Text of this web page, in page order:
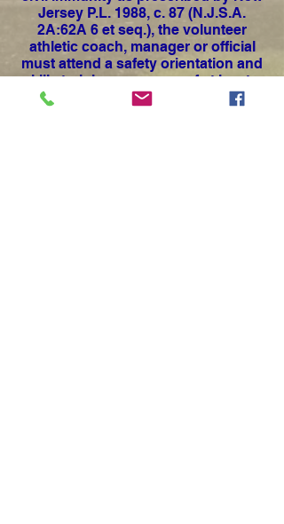
Jersey P.L. 1988, c. 87 (N.J.S.A.
2A:62A 6 et seq.), the volunteer
athletic coach, manager or official
must attend a safety orientation and
skills training programs of at least a
three hour duration which meets the